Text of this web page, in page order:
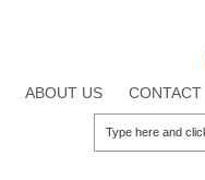
ABOUT US CONTACT